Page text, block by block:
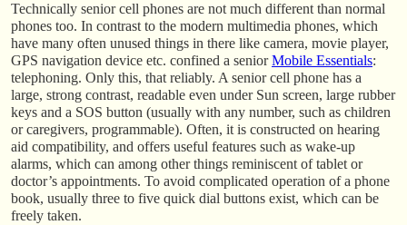
Technically senior cell phones are not much different than normal
phones too. In contrast to the modern multimedia phones, which
have many often unused things in there like camera, movie player,
GPS navigation device etc. confined a seniorMobile Essentials:
telephoning. Only this, that reliably. A senior cell phone has a
large, strong contrast, readable even under Sun screen, large rubber
keys and a SOS button (usually with any number, such as children
or caregivers, programmable). Often, it is constructed on hearing
aid compatibility, and offers useful features such as wake-up
alarms, which can among other things reminiscent of tablet or
doctor’s appointments. To avoid complicated operation of a phone
book, usually three to five quick dial buttons exist, which can be
freely taken.